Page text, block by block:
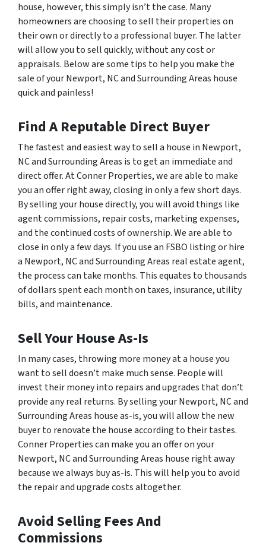
house, however, this simply isn’t the case. Many
homeowners are choosing to sell their properties on
their own or directly to a professional buyer. The latter
will allow you to sell quickly, without any cost or
appraisals. Below are some tips to help you make the
sale of your Newport, NC and Surrounding Areas house
quick and painless!
Find A Reputable Direct Buyer
The fastest and easiest way to sell a house in Newport,
NC and Surrounding Areas is to get an immediate and
direct offer. At Conner Properties, we are able to make
you an offer right away, closing in only a few short days.
By selling your house directly, you will avoid things like
agent commissions, repair costs, marketing expenses,
and the continued costs of ownership. We are able to
close in only a few days. If you use an FSBO listing or hire
a Newport, NC and Surrounding Areas real estate agent,
the process can take months. This equates to thousands
of dollars spent each month on taxes, insurance, utility
bills, and maintenance.
Sell Your House As-Is
In many cases, throwing more money at a house you
want to sell doesn’t make much sense. People will
invest their money into repairs and upgrades that don’t
provide any real returns. By selling your Newport, NC and
Surrounding Areas house as-is, you will allow the new
buyer to renovate the house according to their tastes.
Conner Properties can make you an offer on your
Newport, NC and Surrounding Areas house right away
because we always buy as-is. This will help you to avoid
the repair and upgrade costs altogether.
Avoid Selling Fees And
Commissions